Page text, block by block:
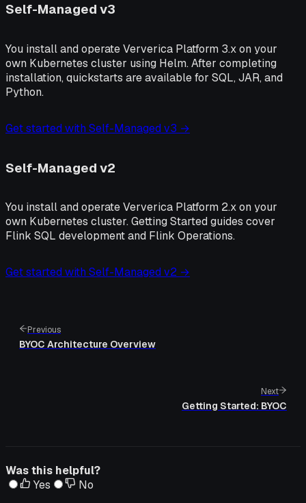
Self-Managed v3
You install and operate Ververica Platform 3.x on your
own Kubernetes cluster using Helm. After completing
installation, quickstarts are available for SQL, JAR, and
Python.
Get started with Self-Managed v3 →
Self-Managed v2
You install and operate Ververica Platform 2.x on your
own Kubernetes cluster. Getting Started guides cover
Flink SQL development and Flink Operations.
Get started with Self-Managed v2 →
Previous
BYOC Architecture Overview
Next
Getting Started: BYOC
Was this helpful?
Yes
No